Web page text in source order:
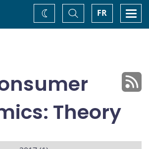
FR
Toggle
Search
Change
theme
Theory